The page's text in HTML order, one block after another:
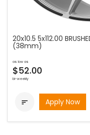
20x10.5 5x112.00
(38mm)
as low as
$52.00
bi-weekly
 Apply Now